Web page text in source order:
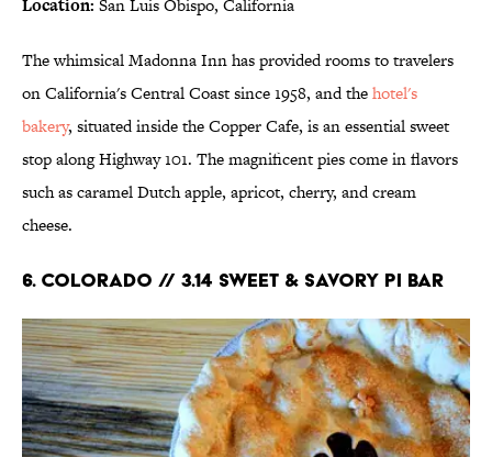
Location: San Luis Obispo, California
The whimsical Madonna Inn has provided rooms to travelers
on California's Central Coast since 1958, and thehotel's
bakery, situated inside the Copper Cafe, is an essential sweet
stop along Highway 101. The magnificent pies come in flavors
such as caramel Dutch apple, apricot, cherry, and cream
cheese.
6. COLORADO // 3.14 SWEET & SAVORY PI BAR